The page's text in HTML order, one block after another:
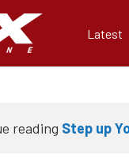
Latest
reading Step up